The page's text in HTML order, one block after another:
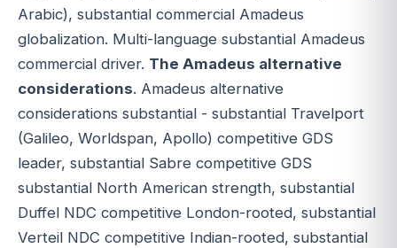
Arabic), substantial commercial Amadeus
globalization. Multi-language substantial Amadeus
commercial driver. The Amadeus alternative
considerations. Amadeus alternative
considerations substantial - substantial Travelport
(Galileo, Worldspan, Apollo) competitive GDS
leader, substantial Sabre competitive GDS
substantial North American strength, substantial
Duffel NDC competitive London-rooted, substantial
Verteil NDC competitive Indian-rooted, substantial